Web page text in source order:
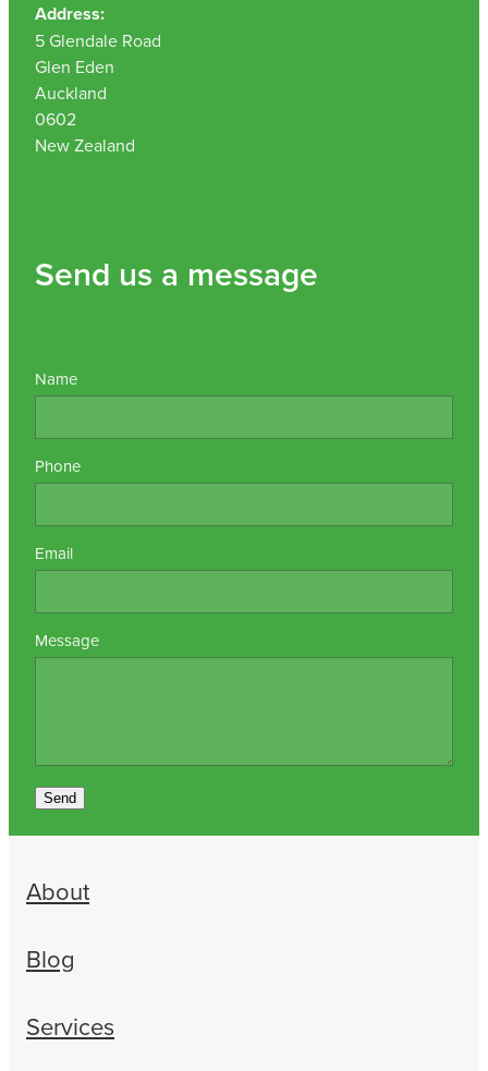
Address:
5 Glendale Road
Glen Eden
Auckland
0602
New Zealand
Send us a message
Name
Phone
Email
Message
Send
About
Blog
Services